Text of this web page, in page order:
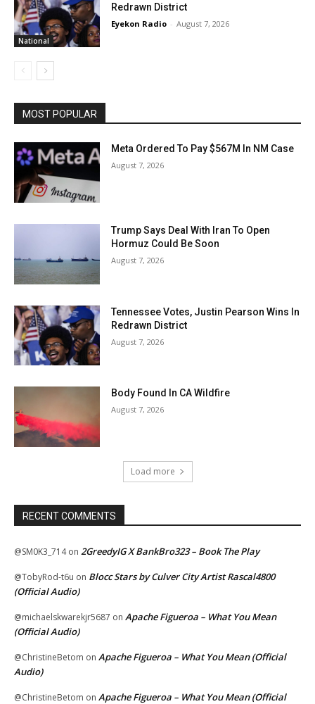
National
Redrawn District
Eyekon Radio - August 7, 2026
MOST POPULAR
Meta Ordered To Pay $567M In NM Case
August 7, 2026
Trump Says Deal With Iran To Open
Hormuz Could Be Soon
August 7, 2026
Tennessee Votes, Justin Pearson Wins In
Redrawn District
August 7, 2026
Body Found In CA Wildfire
August 7, 2026
Load more
RECENT COMMENTS
@SM0K3_714on 2GreedyIG X BankBro323 – Book The Play
@TobyRod-t6u on Blocc Stars by Culver City Artist Rascal4800
(Official Audio)
@michaelskwarekjr5687 on Apache Figueroa – What You Mean
(Official Audio)
@ChristineBetom on Apache Figueroa – What You Mean (Official
Audio)
@ChristineBetom on Apache Figueroa – What You Mean (Official